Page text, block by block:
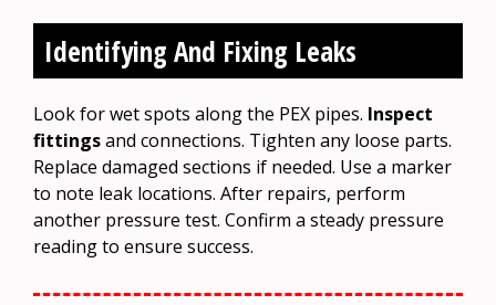
Identifying And Fixing Leaks
Look for wet spots along the PEX pipes. Inspect
fittingsand connections. Tighten any loose parts.
Replace damaged sections if needed. Use a marker
to note leak locations. After repairs, perform
another pressure test. Confirm a steady pressure
reading to ensure success.